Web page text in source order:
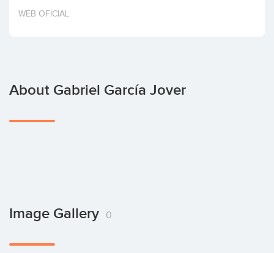
Invest
WEB OFICIAL
About Gabriel García Jover
Image Gallery 0